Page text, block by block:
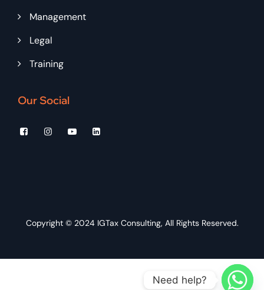
Management
Legal
Training
Our Social
Copyright © 2024 IGTax Consulting, All Rights Reserved.
Need help?